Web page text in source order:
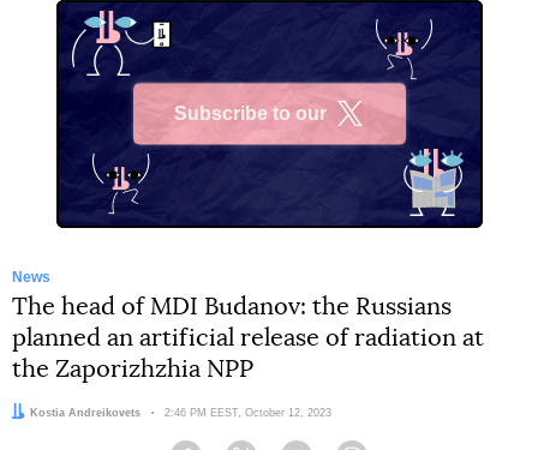
Subscribe to our
News
The head of MDI Budanov: the Russians
planned an artificial release of radiation at
the Zaporizhzhia NPP
Author:
Kostia Andreikovets Date:
2:46 PM EEST, October 12, 2023